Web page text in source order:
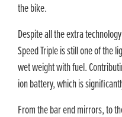
the bike.
Despite all the extra
Speed Triple is still one of the
wet weight with fuel.
ion battery, which is
From the bar end mirrors, to